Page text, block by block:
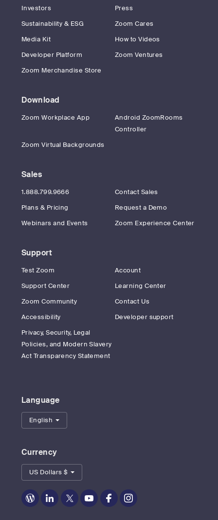
Investors
Press
Sustainability & ESG
Zoom Cares
Media Kit
How to Videos
Developer Platform
Zoom Ventures
Zoom Merchandise Store
Download
Zoom Workplace App
Android ZoomRooms
Controller
Zoom Virtual Backgrounds
Sales
1.888.799.9666
Contact Sales
Plans & Pricing
Request a Demo
Webinars and Events
Zoom Experience Center
Support
Test Zoom
Account
Support Center
Learning Center
Zoom Community
Contact Us
Accessibility
Developer support
Privacy, Security, Legal
Policies, and Modern Slavery
Act Transparency Statement
Language
English
Currency
US Dollars $
Zoom
Zoom
Zoom
Zoom
Zoom
Zoom